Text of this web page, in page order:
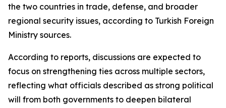
the two countries in trade, defense, and broader
regional security issues, according to Turkish Foreign
Ministry sources.
According to reports, discussions are expected to
focus on strengthening ties across multiple sectors,
reflecting what officials described as strong political
will from both governments to deepen bilateral